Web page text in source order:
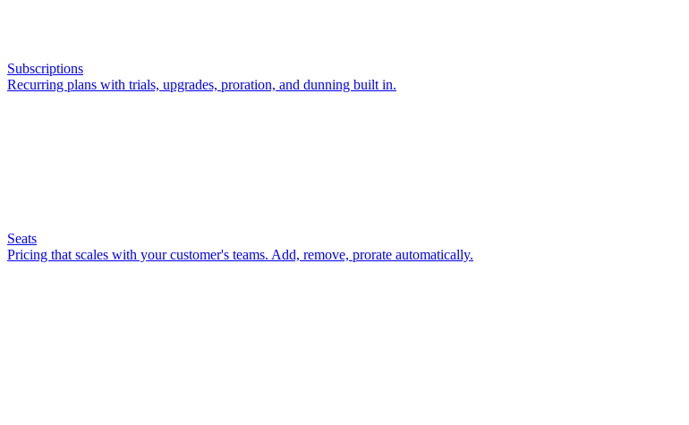
Subscriptions
Recurring plans with trials, upgrades, proration, and dunning built in.
Seats
Pricing that scales with your customer's teams. Add, remove, prorate automatically.